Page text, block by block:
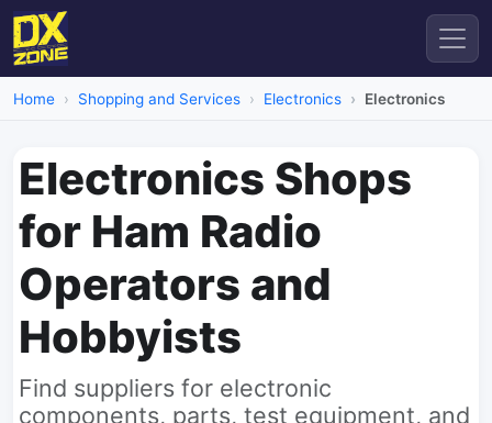
Home Shopping and Services Electronics Electronics
Electronics Shops
for Ham Radio
Operators and
Hobbyists
Find suppliers for electronic
components, parts, test equipment, and